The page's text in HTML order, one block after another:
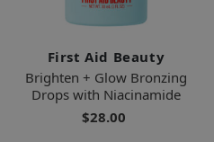
First Aid Beauty
Brighten + Glow Bronzing
Drops with Niacinamide
$28.00